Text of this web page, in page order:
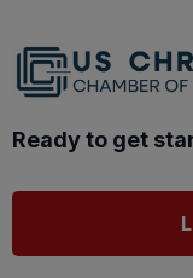
Ready to get